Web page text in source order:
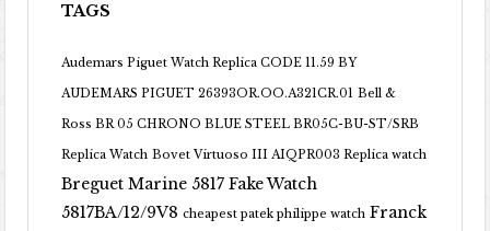
TAGS
Audemars Piguet Watch Replica CODE 11.59 BY
AUDEMARS PIGUET 26393OR.OO.A321CR.01 Bell &
Ross BR 05 CHRONO BLUE STEEL BR05C-BU-ST/SRB
Replica Watch Bovet Virtuoso III AIQPR003 Replica watch
Breguet Marine 5817 Fake Watch
5817BA/12/9V8 cheapest patek philippe watch Franck